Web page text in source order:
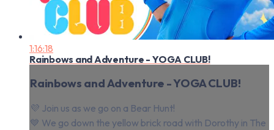
1:16:18
Rainbows and Adventure - YOGA CLUB!
Rainbows and Adventure - YOGA CLUB!
💜 Join us as we go on a Bear Hunt!
💙 We go down the yellow brick road with Dorothy in The